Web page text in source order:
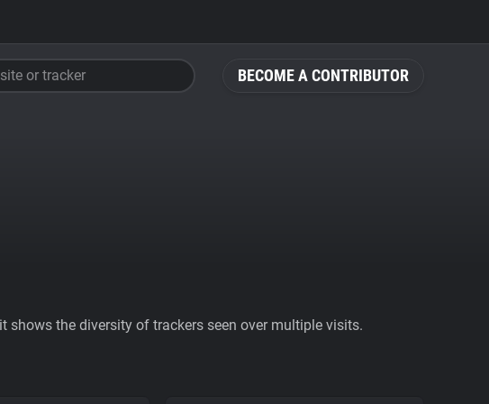
BECOME A CONTRIBUTOR
or tracker
shows the diversity of trackers seen over multiple visits.